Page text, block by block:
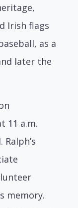
Irish flags
as a
later the
11 a.m.
memory.